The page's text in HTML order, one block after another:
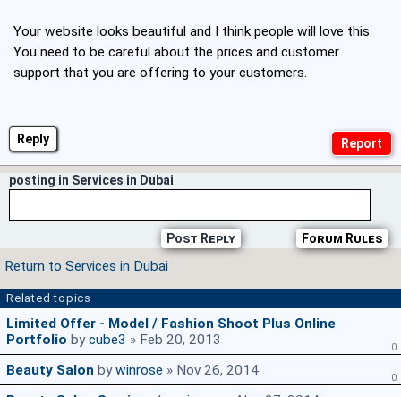
Reply
Your website looks beautiful and I think people will love this.
You need to be careful about the prices and customer
support that you are offering to your customers.
posting in Services in Dubai
Forum Rules
Post Reply
Return to Services in Dubai
Related topics
Limited Offer - Model / Fashion Shoot Plus Online
Portfolio bycube3 » Feb 20, 2013 0
Beauty Salon bywinrose » Nov 26, 2014 0